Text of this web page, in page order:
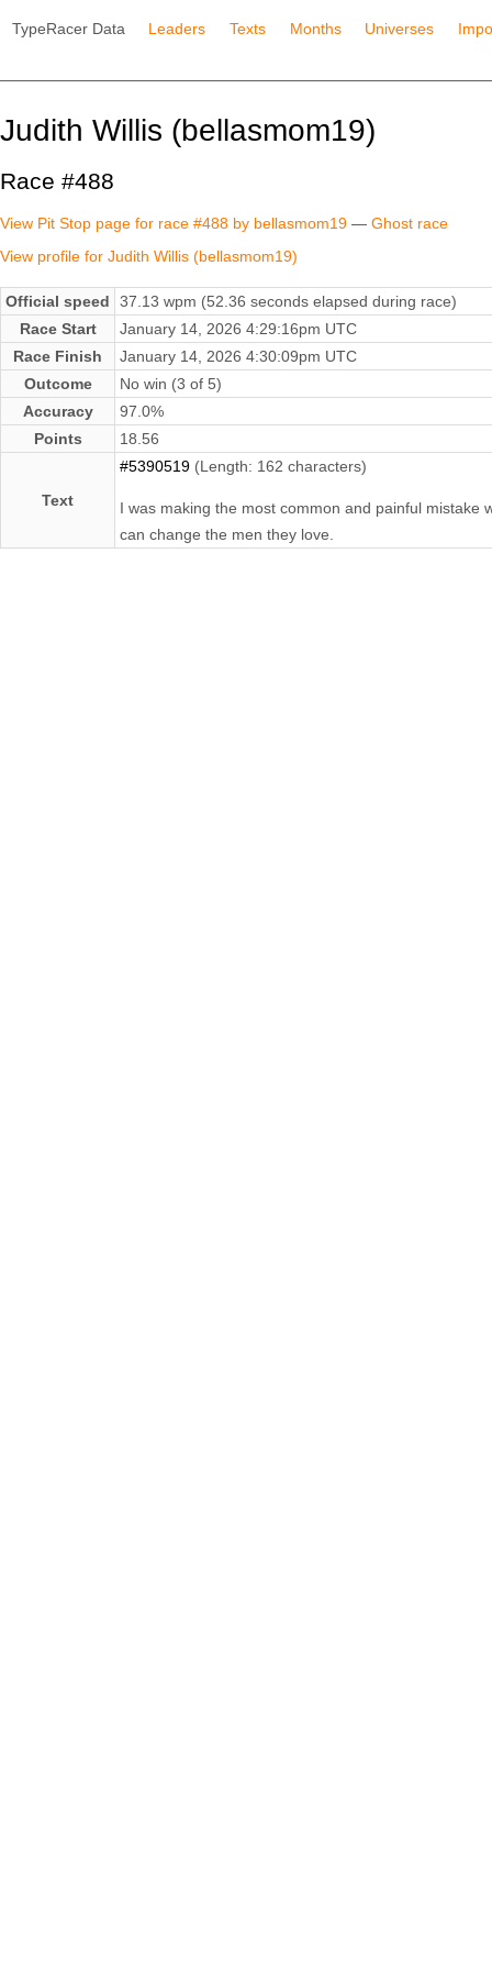
TypeRacer Data Leaders Texts Months Universes
Judith Willis (bellasmom19)
Race #488
View Pit Stop page for race #488 by bellasmom19 — Ghost race
View profile for Judith Willis (bellasmom19)
Official speed
37.13 wpm (52.36 seconds elapsed during race)
Race Start
January 14, 2026 4:29:16pm UTC
Race Finish
January 14, 2026 4:30:09pm UTC
Outcome
No win (3 of 5)
Accuracy
97.0%
Points
18.56
Text
#5390519 (Length: 162 characters)
I was making the most common and painful
can change the men they love.